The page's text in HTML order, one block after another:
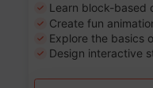
Learn block-based
Create fun
Explore the basics
Design interactive